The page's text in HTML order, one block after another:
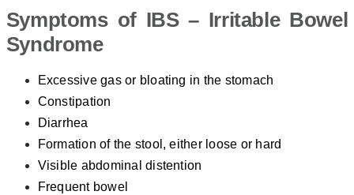
Symptoms of IBS – Irritable Bowel
Syndrome
Excessive gas or bloating in the stomach
Constipation
Diarrhea
Formation of the stool, either loose or hard
Visible abdominal distention
Frequent bowel